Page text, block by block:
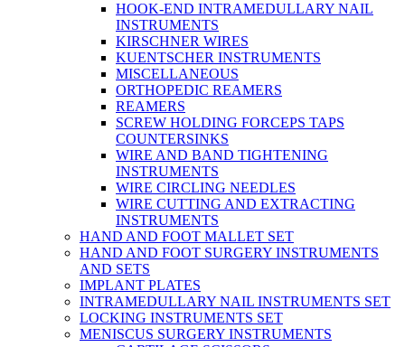
HOOK-END INTRAMEDULLARY NAIL
INSTRUMENTS
KIRSCHNER WIRES
KUENTSCHER INSTRUMENTS
MISCELLANEOUS
ORTHOPEDIC REAMERS
REAMERS
SCREW HOLDING FORCEPS TAPS
COUNTERSINKS
WIRE AND BAND TIGHTENING
INSTRUMENTS
WIRE CIRCLING NEEDLES
WIRE CUTTING AND EXTRACTING
INSTRUMENTS
HAND AND FOOT MALLET SET
HAND AND FOOT SURGERY INSTRUMENTS
AND SETS
IMPLANT PLATES
INTRAMEDULLARY NAIL INSTRUMENTS SET
LOCKING INSTRUMENTS SET
MENISCUS SURGERY INSTRUMENTS